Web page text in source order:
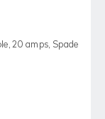
20 amps, Spade